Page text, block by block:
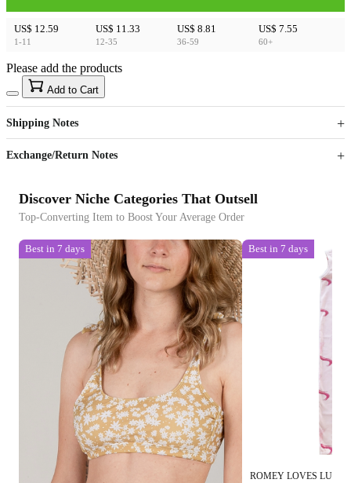
US$ 12.59
1-11
US$ 11.33
12-35
US$ 8.81
36-59
US$ 7.55
60+
US$40
Sign up to your membership to get coupons up to
15%
Opportunity to enjoy order discount up to 15% off
Please add the products
Add to Cart
Shipping Notes
Exchange/Return Notes
Discover Niche Categories That Outsell
Top-Converting Item to Boost Your Average Order
Best in 7 days Best in 7 days
ROMEY LOVES LULU